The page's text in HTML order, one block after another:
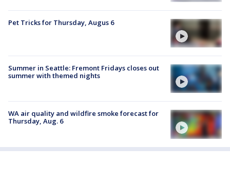
Pet Tricks for Thursday, Augus 6
Summer in Seattle: Fremont Fridays closes out
summer with themed nights
WA air quality and wildfire smoke forecast for
Thursday, Aug. 6